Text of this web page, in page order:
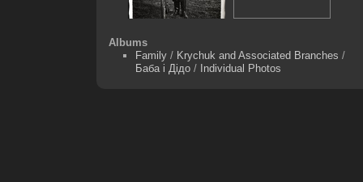
Albums
Family/ Krychuk and Associated Branches /
Баба і Дідо/ Individual Photos